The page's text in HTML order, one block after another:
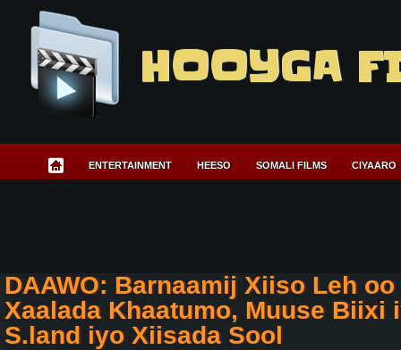
HOOYGA
ENTERTAINMENT HEESO SOMALI FILMS CIYAARO
DAAWO: Barnaamij Xiiso Leh
Xaalada Khaatumo, Muuse Biixi
S.land iyo Xiisada Sool